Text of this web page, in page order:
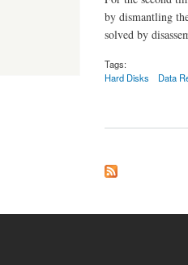
by dismantling
solved by
Tags:
Hard Disks
Data